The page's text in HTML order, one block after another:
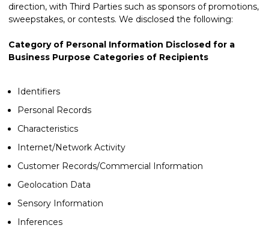
direction, with Third Parties such as sponsors of promotions,
sweepstakes, or contests. We disclosed the following:
Category of Personal Information Disclosed for a
Business Purpose Categories of Recipients
Identifiers
Personal Records
Characteristics
Internet/Network Activity
Customer Records/Commercial Information
Geolocation Data
Sensory Information
Inferences